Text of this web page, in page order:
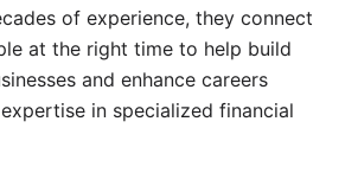
of experience, they connect
at the right time to help build
and enhance careers
in specialized financial